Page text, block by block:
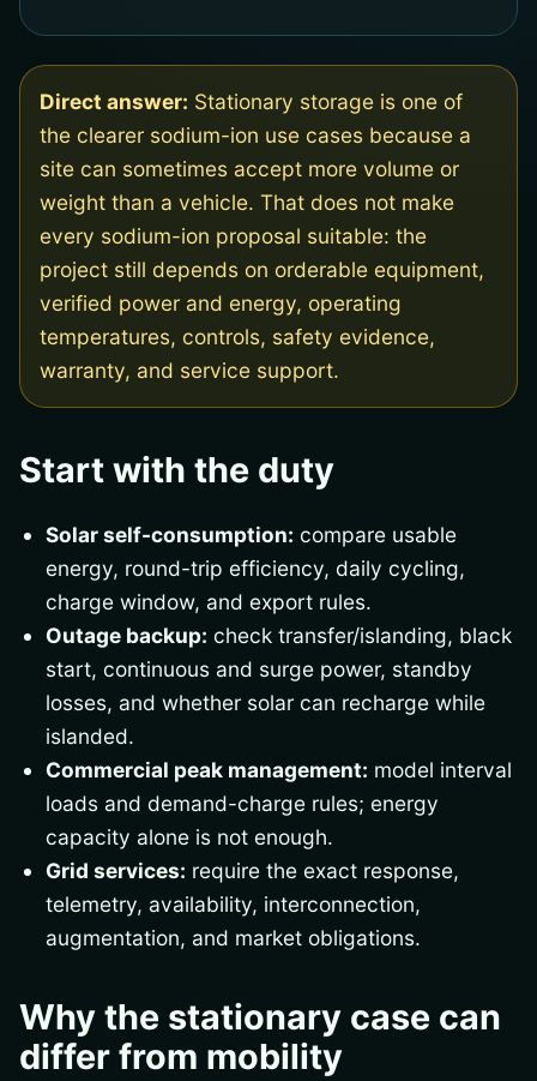
Direct answer: Stationary storage is one of
the clearer sodium-ion use cases because a
site can sometimes accept more volume or
weight than a vehicle. That does not make
every sodium-ion proposal suitable: the
project still depends on orderable equipment,
verified power and energy, operating
temperatures, controls, safety evidence,
warranty, and service support.
Start with the duty
Solar self-consumption: compare usable
energy, round-trip efficiency, daily cycling,
charge window, and export rules.
Outage backup: check transfer/islanding, black
start, continuous and surge power, standby
losses, and whether solar can recharge while
islanded.
Commercial peak management: model interval
loads and demand-charge rules; energy
capacity alone is not enough.
Grid services: require the exact response,
telemetry, availability, interconnection,
augmentation, and market obligations.
Why the stationary case can
differ from mobility